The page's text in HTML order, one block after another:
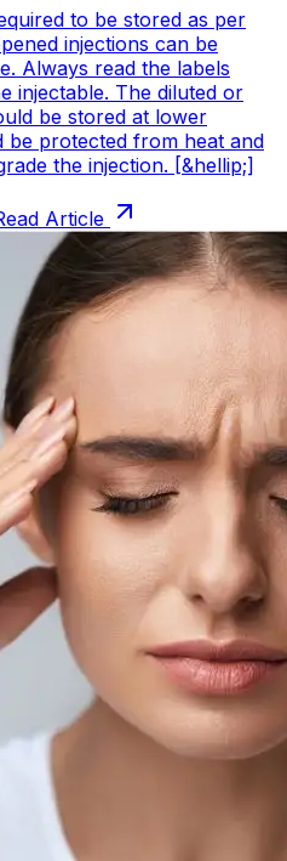
to be stored as per
injections can be
Always read the labels
injectable. The diluted or
be stored at lower
be protected from heat and
the injection. [&hellip;]
Article